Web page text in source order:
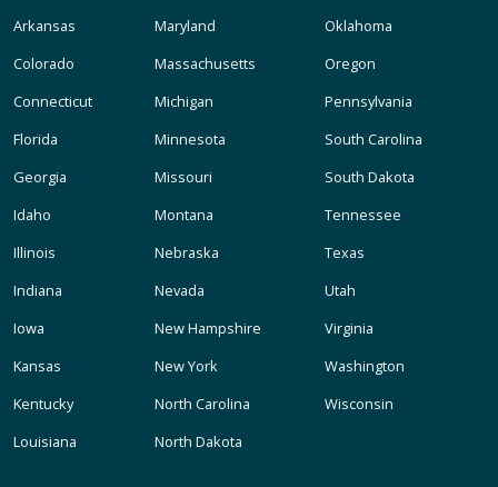
Arkansas
Colorado
Connecticut
Florida
Georgia
Idaho
Illinois
Indiana
Iowa
Kansas
Kentucky
Louisiana
Maryland
Massachusetts
Michigan
Minnesota
Missouri
Montana
Nebraska
Nevada
New Hampshire
New York
North Carolina
North Dakota
Oklahoma
Oregon
Pennsylvania
South Carolina
South Dakota
Tennessee
Texas
Utah
Virginia
Washington
Wisconsin